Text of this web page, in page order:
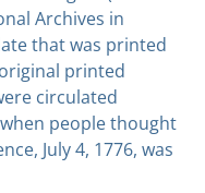
Archives in
that was printed
printed
circulated
people thought
July 4, 1776, was